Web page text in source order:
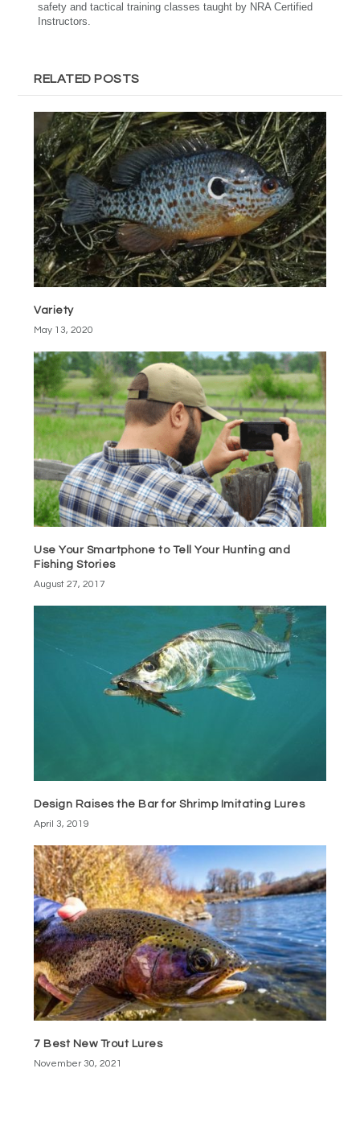
safety and tactical training classes taught by NRA Certified
Instructors.
RELATED POSTS
Variety
May 13, 2020
Use Your Smartphone to Tell Your Hunting and
Fishing Stories
August 27, 2017
Design Raises the Bar for Shrimp Imitating Lures
April 3, 2019
7 Best New Trout Lures
November 30, 2021